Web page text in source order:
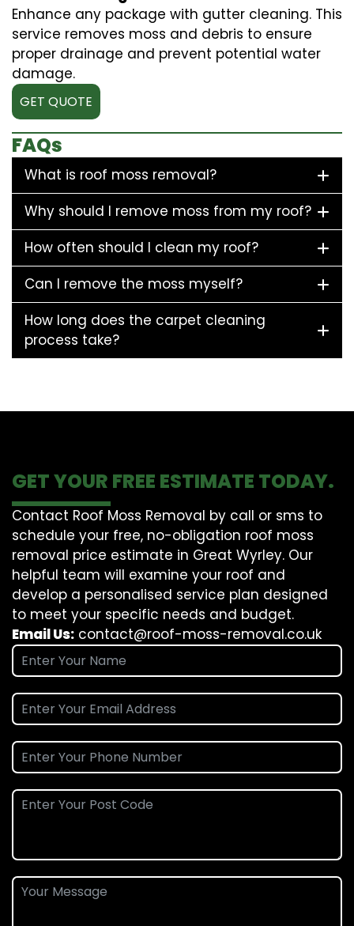
Enhance any package with gutter cleaning. This
service removes moss and debris to ensure
proper drainage and prevent potential water
damage.
GET QUOTE
FAQs
What is roof moss removal?
Why should I remove moss from my roof?
How often should I clean my roof?
Can I remove the moss myself?
How long does the carpet cleaning
process take?
GET YOUR FREE ESTIMATE TODAY.
Contact Roof Moss Removal by call or sms to
schedule your free, no-obligation roof moss
removal price estimate in Great Wyrley. Our
helpful team will examine your roof and
develop a personalised service plan designed
to meet your specific needs and budget.
Email Us: contact@roof-moss-removal.co.uk